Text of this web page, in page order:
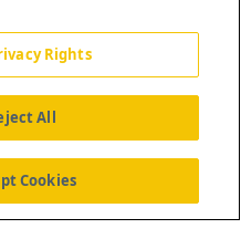
Contact Us
Rights
All
Cookies